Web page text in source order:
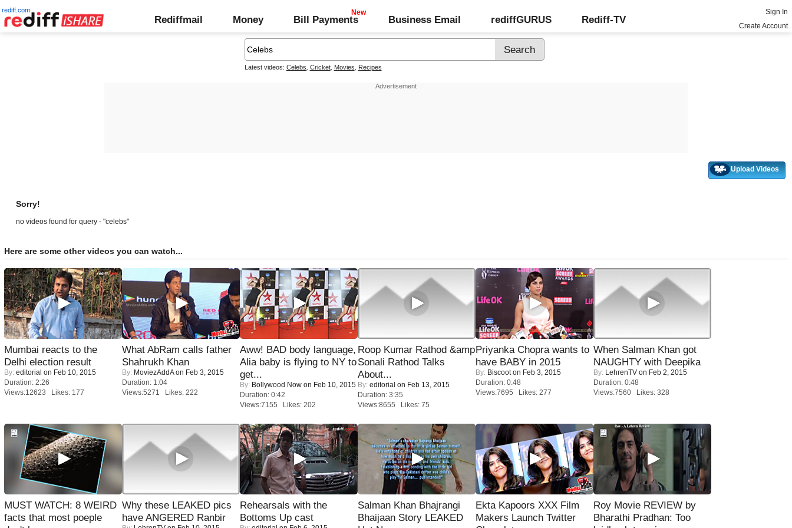
rediff.com
Rediffmail Money Bill Payments Business Email rediffGURUS Rediff-TV
Sign In
Create Account
Latest videos: Celebs Cricket, Movies Recipes
Upload Videos
Sorry!
no videos found for query - "celebs"
Here are some other videos you can watch...
Mumbai reacts to the
Delhi election result
By: editorial on Feb 10, 2015
Duration: 2:26
Views:12623 Likes: 177
What AbRam calls father
Shahrukh Khan
By: MoviezAddAon Feb 3, 2015
Duration: 1:04
Views:5271 Likes: 222
Aww! BAD body language,
Alia baby is flying to NY to
get...
By: Bollywood Now on Feb 10, 2015
Duration: 0:42
Views:7155 Likes: 202
Roop Kumar Rathod &amp
Sonali Rathod Talks
About...
By: editorial on Feb 13, 2015
Duration: 3:35
Views:8655 Likes: 75
Priyanka Chopra wants to
have BABY in 2015
By: Biscooton Feb 3, 2015
Duration: 0:48
Views:7695 Likes: 277
When Salman Khan got
NAUGHTY with Deepika
By: LehrenTV on Feb 2, 2015
Duration: 0:48
Views:7560 Likes: 328
MUST WATCH: 8 WEIRD
facts that most poeple
Why these LEAKED pics
have ANGERED Ranbir
Rehearsals with the
Bottoms Up cast
Salman Khan Bhajrangi
Bhaijaan Story LEAKED
Ekta Kapoors XXX Film
Makers Launch Twitter
Roy Movie REVIEW by
Bharathi Pradhan: Too